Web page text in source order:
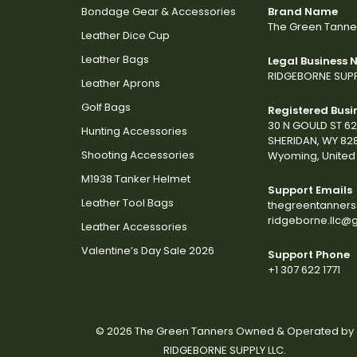
Bondage Gear & Accessories
Leather Dice Cup
Leather Bags
Leather Aprons
Golf Bags
Hunting Accessories
Shooting Accessories
M1938 Tanker Helmet
Leather Tool Bags
Leather Accessories
Valentine’s Day Sale 2026
Brand Name
The Green
Legal Business
RIDGEBORNE
Registered
30 N GOULD ST
SHERIDAN, WY
Wyoming,
Support Emails
Support Phone
+1 307 622 1771
© 2026 The Green Tanners Owned & Operated by
RIDGEBORNE SUPPLY LLC.